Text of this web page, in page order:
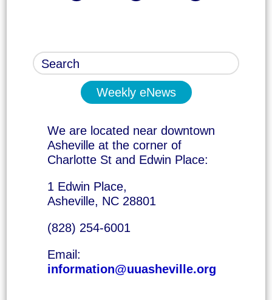
Weekly eNews
We are located near downtown
Asheville at the corner of
Charlotte St and Edwin Place:
1 Edwin Place,
Asheville, NC 28801
(828) 254-6001
Email:
information@uuasheville.org